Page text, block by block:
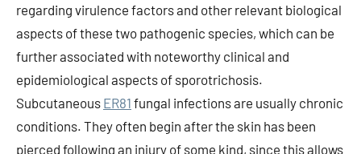
regarding virulence factors and other relevant biological
aspects of these two pathogenic species, which can be
further associated with noteworthy clinical and
epidemiological aspects of sporotrichosis.
Subcutaneous ER81 fungal infections are usually chronic
conditions. They often begin after the skin has been
pierced following an injury of some kind, since this allows